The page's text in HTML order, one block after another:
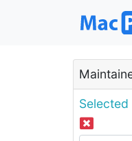
Selected